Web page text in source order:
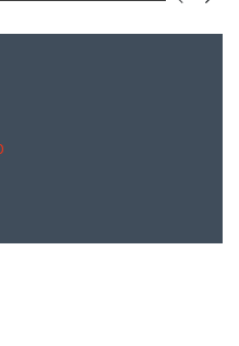
AND